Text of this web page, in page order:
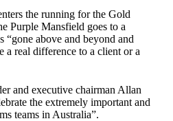
the running for the Gold
Purple Mansfield goes to a
above and beyond and
a real difference to a client or a
and executive chairman Allan
the extremely important and
teams in Australia”.